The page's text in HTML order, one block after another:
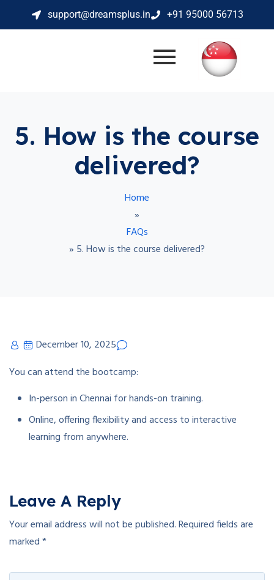
support@dreamsplus.in +91 95000 56713
5. How is the course
delivered?
Home
»
FAQs
» 5. How is the course delivered?
December 10, 2025
You can attend the bootcamp:
In-person in Chennai for hands-on training.
Online, offering flexibility and access to interactive
learning from anywhere.
Leave A Reply
Your email address will not be published.Required fields are
marked*